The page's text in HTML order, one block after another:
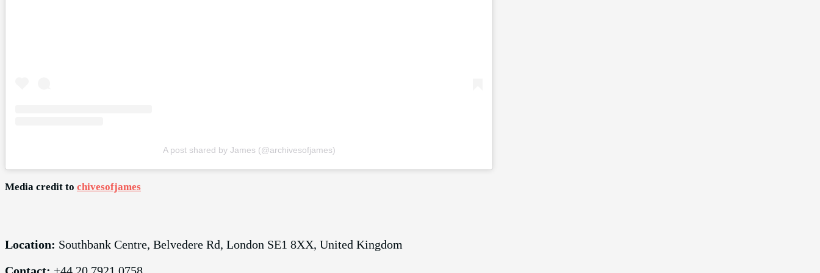
A post shared by James (@archivesofjames)
Media credit to chivesofjames
Location: Southbank Centre, Belvedere Rd, London SE1 8XX, United Kingdom